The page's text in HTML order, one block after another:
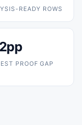
READY ROWS
PROOF GAP